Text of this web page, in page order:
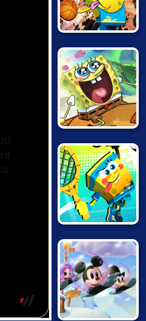
BASKETBALL
STARS
NEXT BIG
ADVENTURE
STARS